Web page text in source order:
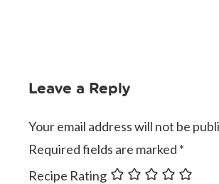
Leave a Reply
Your email address will not be
Required fields are marked *
Recipe Rating